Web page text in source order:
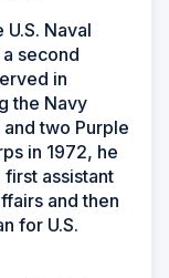
Naval
second
in
the Navy
two Purple
in 1972, he
assistant
and then
for U.S.